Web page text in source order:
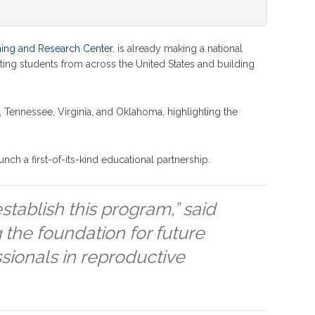
and Research Center, is already making a national
students from across the United States and building
Virginia, and Oklahoma, highlighting the
a first-of-its-kind educational partnership.
this program,” said
the foundation for future
in reproductive